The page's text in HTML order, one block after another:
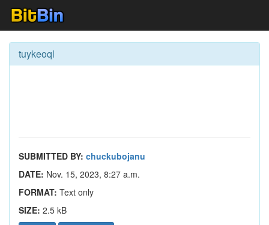
tuykeoql
SUBMITTED BY: chuckubojanu
DATE: Nov. 15, 2023, 8:27 a.m.
FORMAT: Text only
SIZE: 2.5 kB